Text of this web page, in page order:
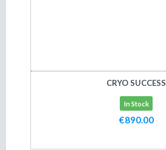
CRYO SUCCESS
In Stock
€890.00